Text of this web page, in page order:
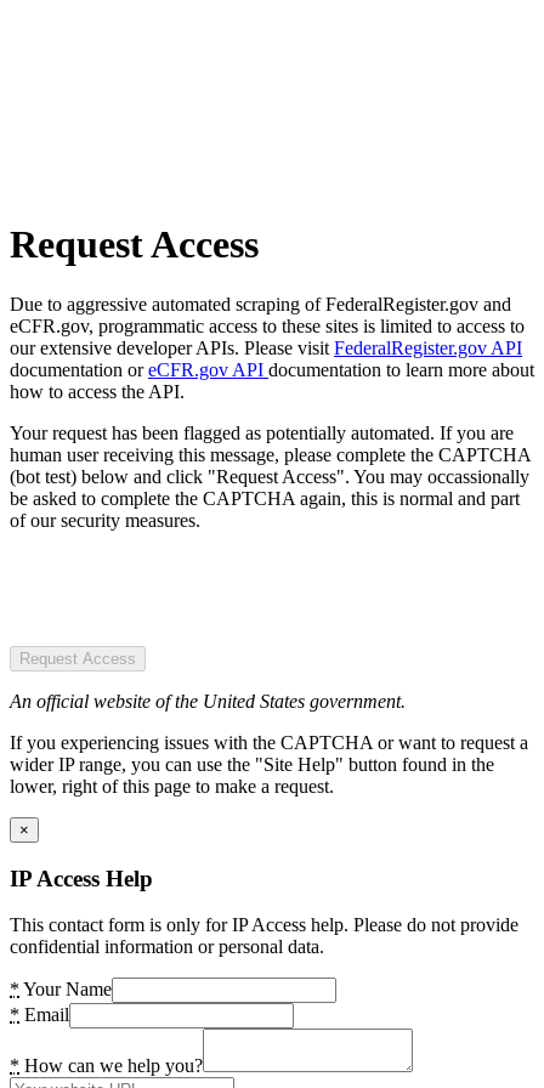
Request Access
Due to aggressive automated scraping of FederalRegister.gov and
eCFR.gov, programmatic access to these sites is limited to access to
our extensive developer APIs. Please visit FederalRegister.gov API
documentation oreCFR.gov API documentation to learn more about
how to access the API.
Your request has been flagged as potentially automated. If you are
human user receiving this message, please complete the CAPTCHA
(bot test) below and click "Request Access". You may occassionally
be asked to complete the CAPTCHA again, this is normal and part
of our security measures.
Request Access
An official website of the United States government.
If you experiencing issues with the CAPTCHA or want to request a
wider IP range, you can use the "Site Help" button found in the
lower, right of this page to make a request.
×
IP Access Help
This contact form is only for IP Access help. Please do not provide
confidential information or personal data.
* Your Name
* Email
* How can we help you?